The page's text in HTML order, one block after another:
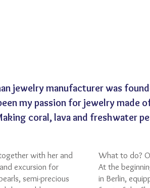
jewelry manufacturer was
my passion for jewelry made
coral, lava and freshwater
with her and
excursion for
semi-precious
What to do?
At the
in Berlin,